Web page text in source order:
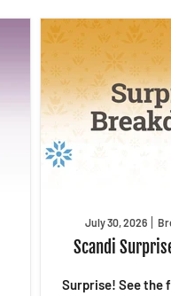
July 30, 2026
Scandi
Surprise! See the